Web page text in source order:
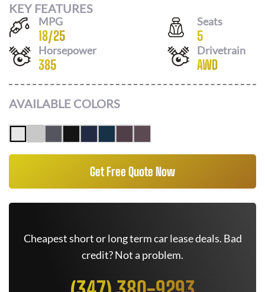
KEY FEATURES
MPG
18/25
Seats
5
Horsepower
385
Drivetrain
AWD
AVAILABLE COLORS
Get Free Quote Now
Cheapest short or long term car lease deals. Bad
credit? Not a problem.